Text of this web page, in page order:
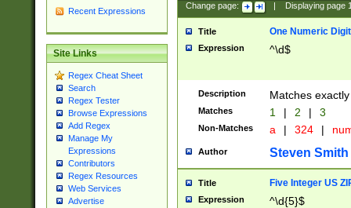
Recent Expressions
Site Links
Regex Cheat Sheet
Search
Regex Tester
Browse Expressions
Add Regex
Manage My
Expressions
Contributors
Regex Resources
Web Services
Advertise
Change page: Displaying page
Title One Numeric Digit
Expression ^\d$
Description Matches
Matches 1 | 2 | 3
Non-Matches a | 324 |
Author Steven Smith
Title Five Integer US
Expression ^\d{5}$